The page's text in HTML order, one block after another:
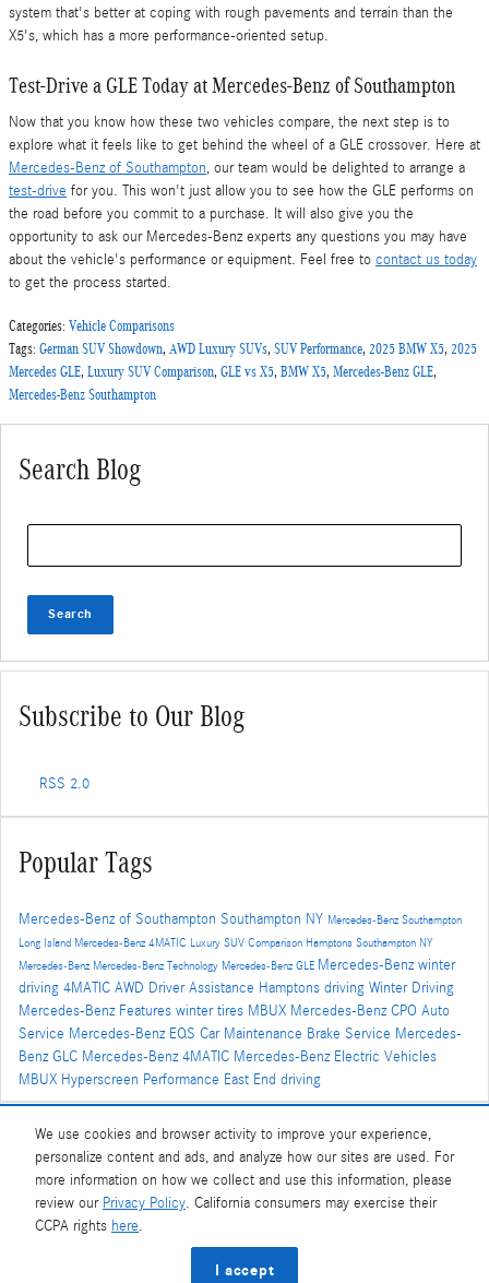
We use cookies and browser activity to improve your experience,
personalize content and ads, and analyze how our sites are used. For
more information on how we collect and use this information, please
review our Privacy Policy. California consumers may exercise their
CCPA rights here.
I accept
system that's better at coping with rough pavements and terrain than the
X5's, which has a more performance-oriented setup.
Test-Drive a GLE Today at Mercedes-Benz of Southampton
Now that you know how these two vehicles compare, the next step is to
explore what it feels like to get behind the wheel of a GLE crossover. Here at
Mercedes-Benz of Southampton, our team would be delighted to arrange a
test-drive for you. This won't just allow you to see how the GLE performs on
the road before you commit to a purchase. It will also give you the
opportunity to ask our Mercedes-Benz experts any questions you may have
about the vehicle's performance or equipment. Feel free to contact us today
to get the process started.
Categories: Vehicle Comparisons
Tags: German SUV Showdown, AWD Luxury SUVs, SUV Performance, 2025 BMW X5, 2025
Mercedes GLE, Luxury SUV Comparison, GLE vs X5, BMW X5, Mercedes-Benz GLE,
Mercedes-Benz Southampton
Search Blog
Search
Subscribe to Our Blog
RSS 2.0
Popular Tags
Mercedes-Benz of Southampton Southampton NY Mercedes-Benz Southampton
Long Island Mercedes-Benz 4MATIC Luxury SUV Comparison Hamptons Southampton NY
Mercedes-Benz Mercedes-Benz Technology Mercedes-Benz GLE Mercedes-Benz winter
driving 4MATIC AWD Driver Assistance Hamptons driving Winter Driving
Mercedes-Benz Features winter tires MBUX Mercedes-Benz CPO Auto
Service Mercedes-Benz EQS Car Maintenance Brake Service Mercedes-
Benz GLC Mercedes-Benz 4MATIC Mercedes-Benz Electric Vehicles
MBUX Hyperscreen Performance East End driving
Share